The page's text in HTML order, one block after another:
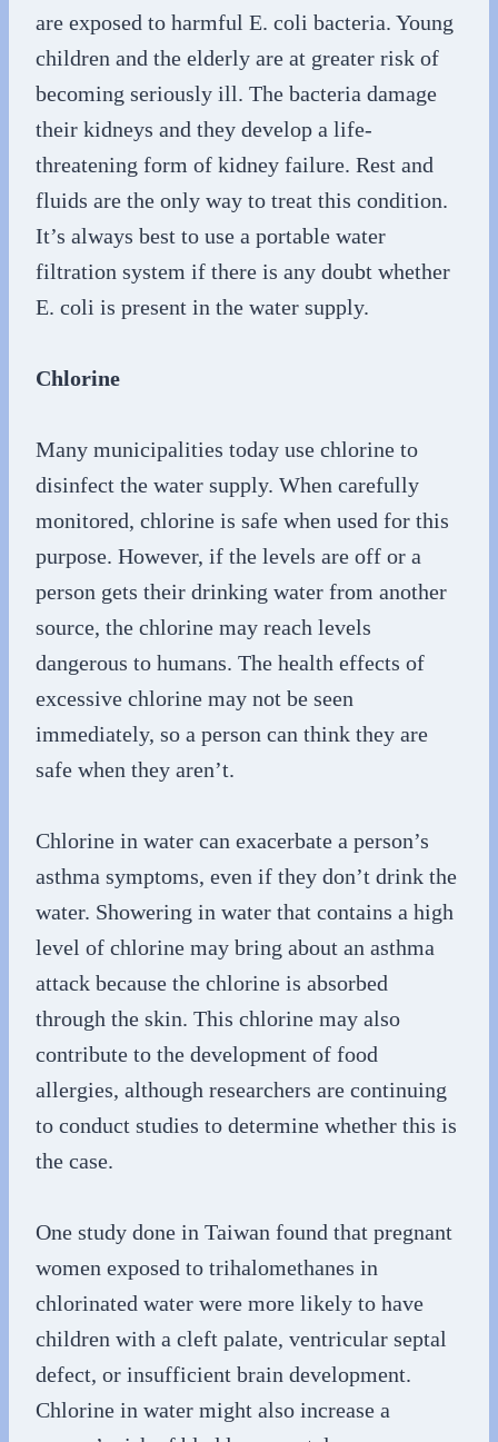
are exposed to harmful E. coli bacteria. Young
children and the elderly are at greater risk of
becoming seriously ill. The bacteria damage
their kidneys and they develop a life-
threatening form of kidney failure. Rest and
fluids are the only way to treat this condition.
It’s always best to use a portable water
filtration system if there is any doubt whether
E. coli is present in the water supply.
Chlorine
Many municipalities today use chlorine to
disinfect the water supply. When carefully
monitored, chlorine is safe when used for this
purpose. However, if the levels are off or a
person gets their drinking water from another
source, the chlorine may reach levels
dangerous to humans. The health effects of
excessive chlorine may not be seen
immediately, so a person can think they are
safe when they aren’t.
Chlorine in water can exacerbate a person’s
asthma symptoms, even if they don’t drink the
water. Showering in water that contains a high
level of chlorine may bring about an asthma
attack because the chlorine is absorbed
through the skin. This chlorine may also
contribute to the development of food
allergies, although researchers are continuing
to conduct studies to determine whether this is
the case.
One study done in Taiwan found that pregnant
women exposed to trihalomethanes in
chlorinated water were more likely to have
children with a cleft palate, ventricular septal
defect, or insufficient brain development.
Chlorine in water might also increase a